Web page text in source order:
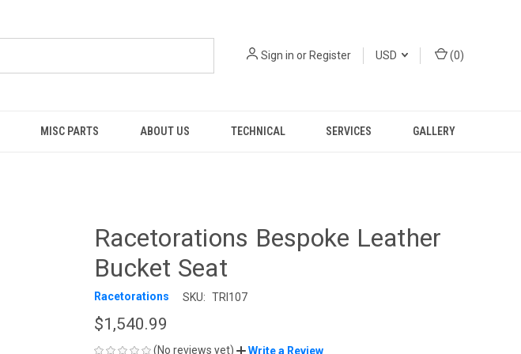
Sign in orRegister USD (0)
MISC PARTS ABOUT US TECHNICAL SERVICES GALLERY
Racetorations Bespoke Leather
Bucket Seat
Racetorations SKU: TRI107
$1,540.99
(No reviews yet) Write a Review